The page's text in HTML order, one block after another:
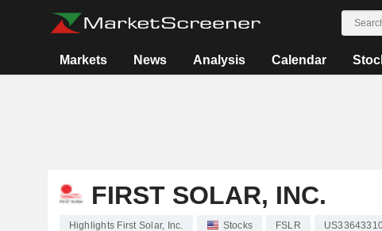
Markets News Analysis Calendar
FIRST SOLAR, INC.
Highlights First Solar, Inc. Stocks FSLR